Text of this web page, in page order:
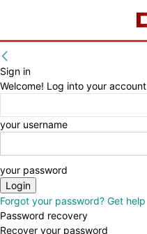
Sign in
Welcome! Log into your account
your username
your password
Forgot your password? Get help
Password recovery
Recover your password